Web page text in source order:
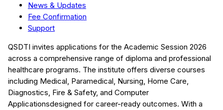
News & Updates
Fee Confirmation
Support
QSDTI invites applications for the Academic Session 2026
across a comprehensive range of diploma and professional
healthcare programs. The institute offers diverse courses
including Medical, Paramedical, Nursing, Home Care,
Diagnostics, Fire & Safety, and Computer
Applicationsdesigned for career-ready outcomes. With a